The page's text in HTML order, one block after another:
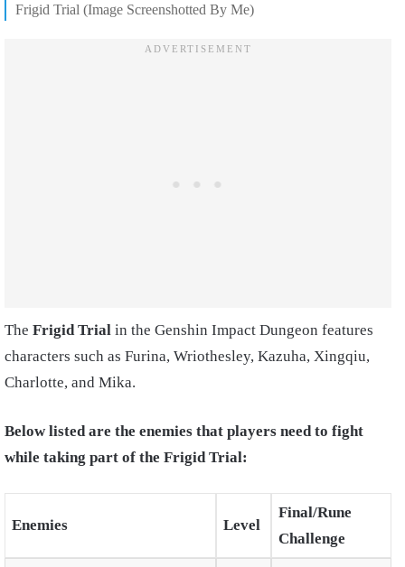
Frigid Trial (Image Screenshotted By Me)
The Frigid Trial in the Genshin Impact Dungeon features
characters such as Furina, Wriothesley, Kazuha, Xingqiu,
Charlotte, and Mika.
Below listed are the enemies that players need to fight
while taking part of the Frigid Trial:
Enemies Level
Final/Rune
Challenge